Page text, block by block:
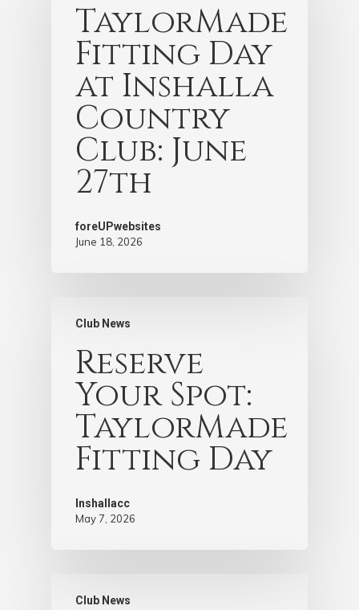
TaylorMade
Fitting Day
at Inshalla
Country
Club: June
27th
foreUPwebsites
June 18, 2026
Club News
Reserve
Your Spot:
TaylorMade
Fitting Day
Inshallacc
May 7, 2026
Club News